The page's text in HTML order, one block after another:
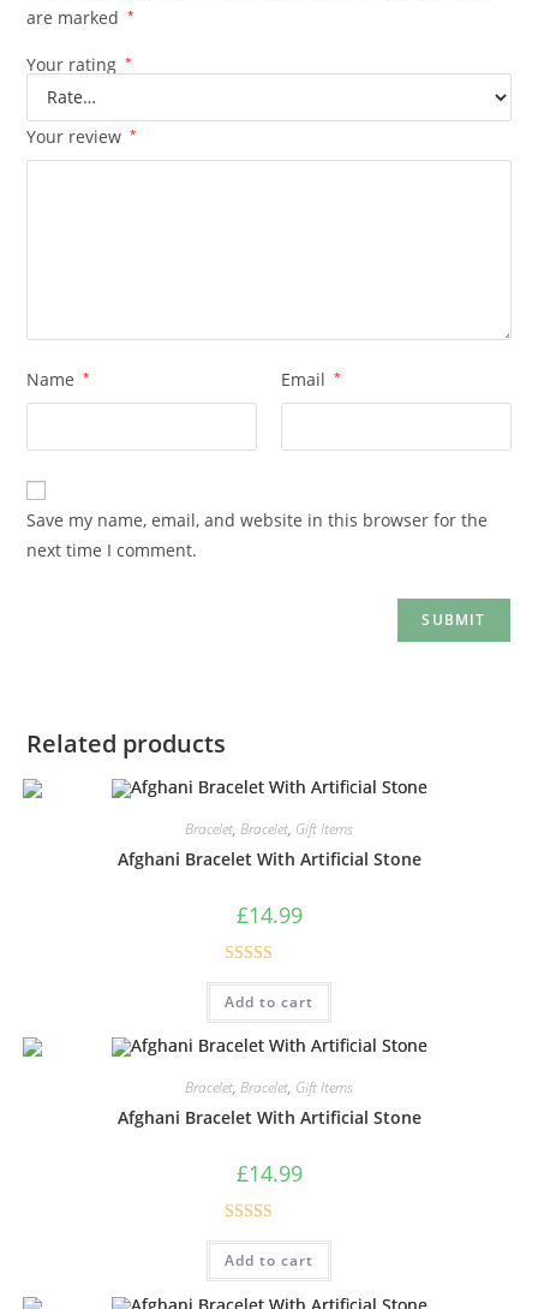
are marked
*
Your rating *
Your review *
Name * Email *
Save my name, email, and website in this browser for the
next time I comment.
Related products
Bracelet, Bracelet, Gift Items
Afghani Bracelet With Artificial Stone
£14.99
Rated5.00
out of 5
Add to cart
Bracelet, Bracelet, Gift Items
Afghani Bracelet With Artificial Stone
£14.99
Rated4.33
out of 5
Add to cart